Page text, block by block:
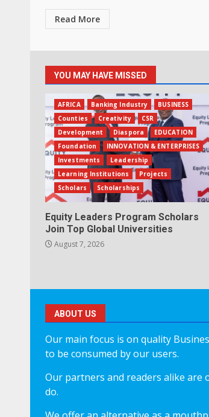
Read More
YOU MAY HAVE MISSED
AFRICA Banking Industry
BUSINESS
Counties
Creativity
CSR
Development
Diaspora
EDUCATION
Foundation
INNOVATION & ENTERPRISES
Investments
Leadership
Learning Institutions
Projects
Scholars
Scholarships
Equity Leaders Program Scholars
Join Top Global Universities
August 7, 2026
ABOUT US
Our main focus is on quality
to be consumed by our users.
Our partners and readers alike are
do.